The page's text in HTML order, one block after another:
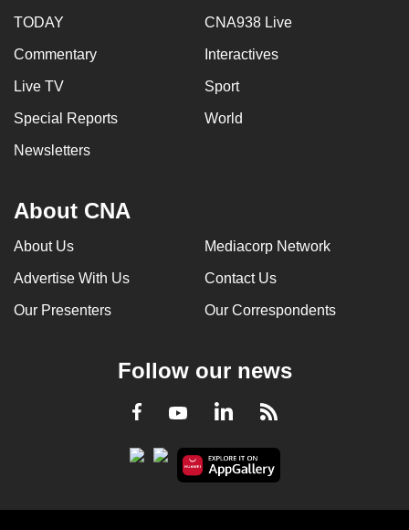
TODAY CNA938 Live
Commentary Interactives
Live TV Sport
Special Reports World
Newsletters
About CNA
About Us Mediacorp Network
Advertise With Us Contact Us
Our Presenters Our Correspondents
Follow our news
Facebook
YoutubeLinkedInRSS